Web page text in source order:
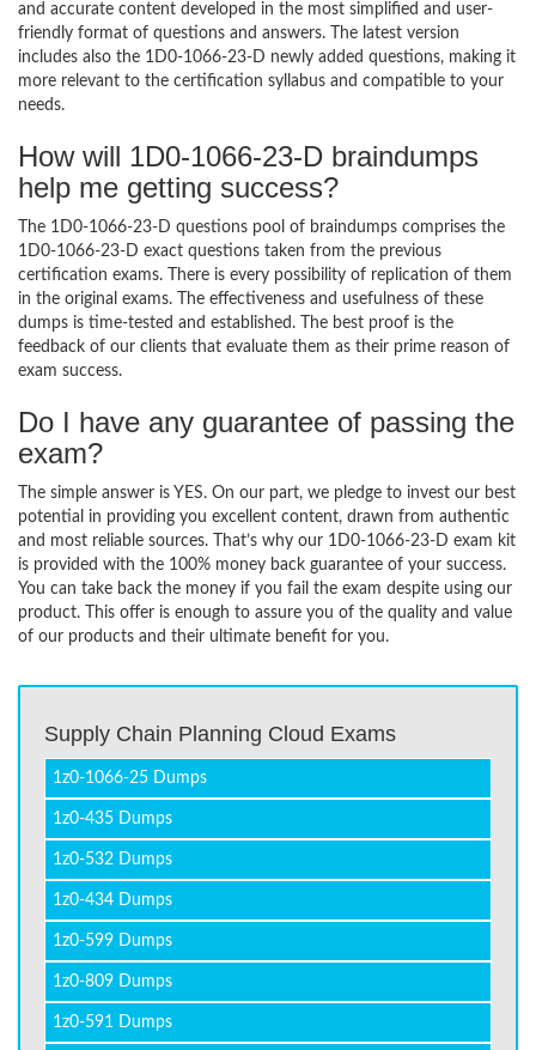
and accurate content developed in the most simplified and user-
friendly format of questions and answers. The latest version
includes also the 1D0-1066-23-D newly added questions, making it
more relevant to the certification syllabus and compatible to your
needs.
How will 1D0-1066-23-D braindumps
help me getting success?
The 1D0-1066-23-D questions pool of braindumps comprises the
1D0-1066-23-D exact questions taken from the previous
certification exams. There is every possibility of replication of them
in the original exams. The effectiveness and usefulness of these
dumps is time-tested and established. The best proof is the
feedback of our clients that evaluate them as their prime reason of
exam success.
Do I have any guarantee of passing the
exam?
The simple answer is YES. On our part, we pledge to invest our best
potential in providing you excellent content, drawn from authentic
and most reliable sources. That’s why our 1D0-1066-23-D exam kit
is provided with the 100% money back guarantee of your success.
You can take back the money if you fail the exam despite using our
product. This offer is enough to assure you of the quality and value
of our products and their ultimate benefit for you.
Supply Chain Planning Cloud Exams
1z0-1066-25 Dumps
1z0-435 Dumps
1z0-532 Dumps
1z0-434 Dumps
1z0-599 Dumps
1z0-809 Dumps
1z0-591 Dumps